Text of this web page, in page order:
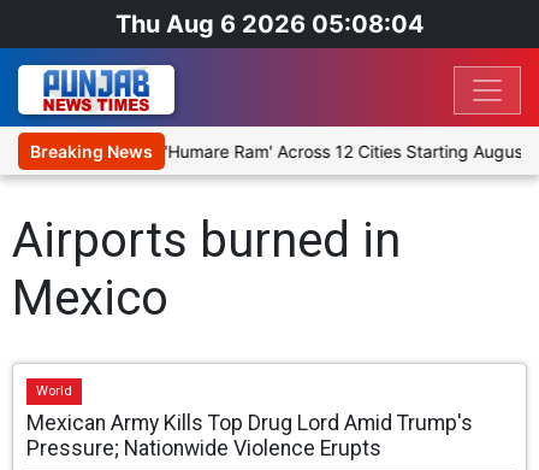
Thu Aug 6 2026 05:08:04
Breaking News
Religious Play 'Humare Ram' Across 12 Cities Starting August 7
Airports burned in
Mexico
World
Mexican Army Kills Top Drug Lord Amid Trump's
Pressure; Nationwide Violence Erupts